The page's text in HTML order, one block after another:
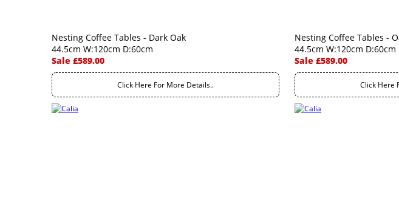
Nesting Coffee Tables - Dark Oak
44.5cm W:120cm D:60cm
Sale £589.00
Click Here For More Details..
Nesting Coffee Tables -
44.5cm W:120cm D:60cm
Sale £589.00
Click Here